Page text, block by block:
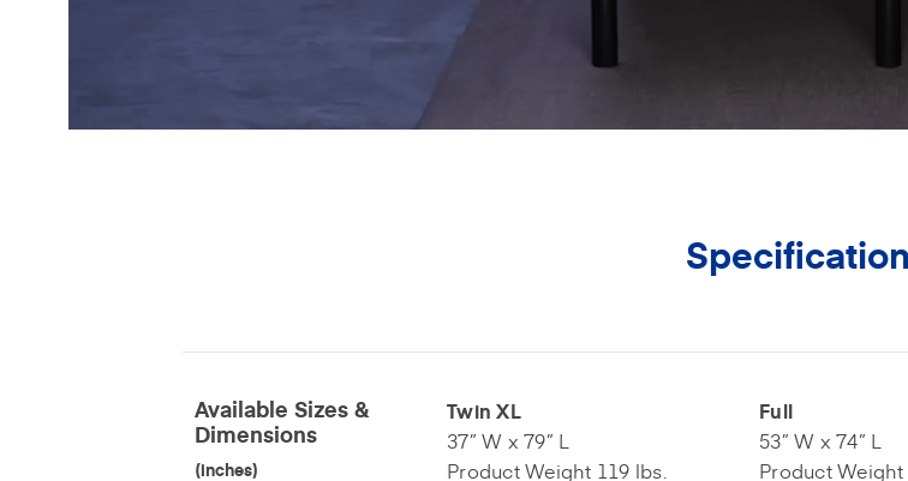
Available Sizes &
Dimensions
(inches)
Twin XL
37” W x 79” L
Product Weight 119 lbs.
Full
53” W x 74” L
Product Weight